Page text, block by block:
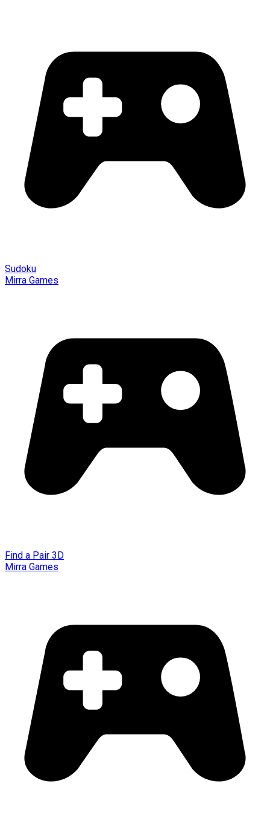
Sudoku
Mirra Games
Find a Pair 3D
Mirra Games